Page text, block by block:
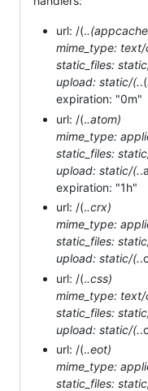
url: /(.
mime_type:
static_files:
upload: static/(.
expiration: "0m"
url: /(..atom)
mime_type:
static_files:
upload: static/(.
expiration: "1h"
url: /(..crx)
mime_type:
static_files:
upload: static/(.
url: /(..css)
mime_type: text/
static_files:
upload: static/(.
url: /(..eot)
mime_type:
static_files: